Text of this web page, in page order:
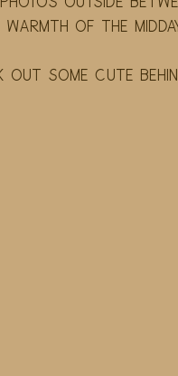
of the
some cute